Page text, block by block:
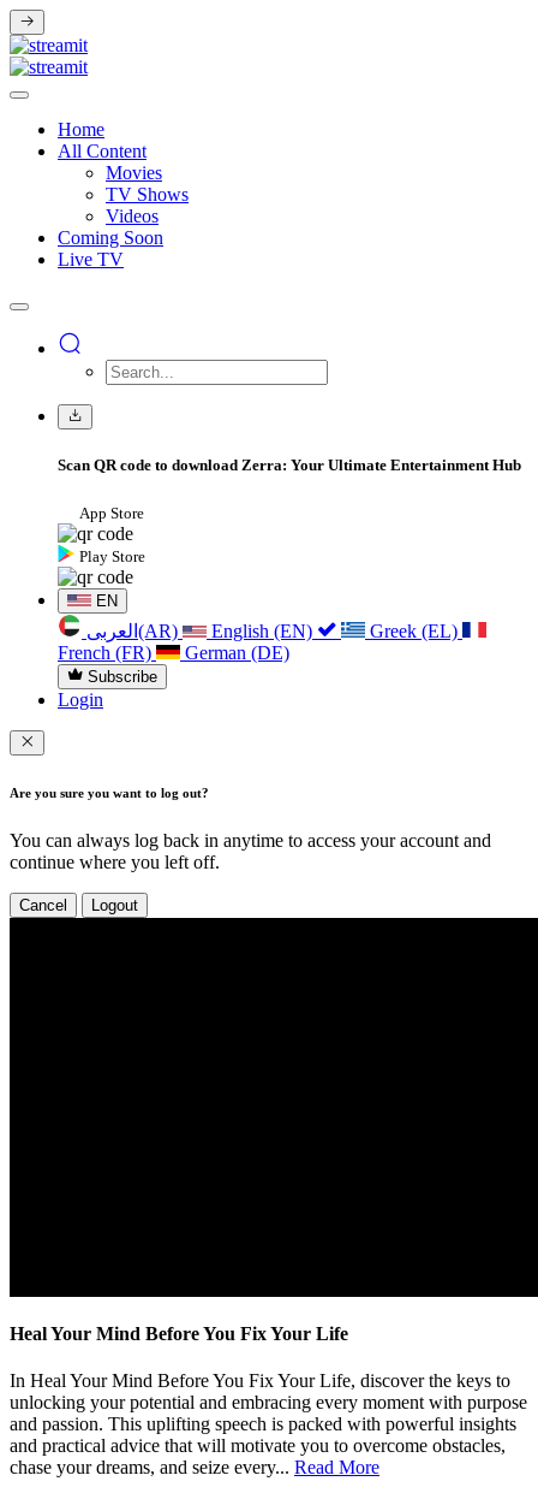
Home
All Content
Movies
TV Shows
Videos
Coming Soon
Live TV
Scan QR code to download Zerra: Your Ultimate Entertainment Hub
App Store
Play Store
EN
العربی(AR) English (EN)
Greek (EL)
French (FR)
German (DE)
Subscribe
Login
Are you sure you want to log out?
You can always log back in anytime to access your account and
continue where you left off.
Cancel Logout
Heal Your Mind Before You Fix Your Life
In Heal Your Mind Before You Fix Your Life, discover the keys to
unlocking your potential and embracing every moment with purpose
and passion. This uplifting speech is packed with powerful insights
and practical advice that will motivate you to overcome obstacles,
chase your dreams, and seize every... Read More